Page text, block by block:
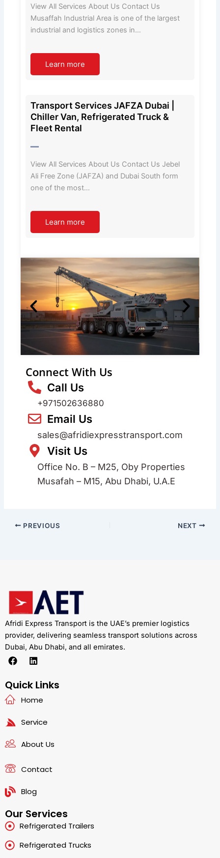
View All Services About Us Contact Us
Musaffah Industrial Area is one of the largest
industrial and logistics zones in…
Learn more
Transport Services JAFZA Dubai |
Chiller Van, Refrigerated Truck &
Fleet Rental
View All Services About Us Contact Us Jebel
Ali Free Zone (JAFZA) and Dubai South form
one of the most…
Learn more
Connect With Us
Call Us
+971502636880
Email Us
sales@afridiexpresstransport.com
Visit Us
Office No. B – M25, Oby Properties
Musafah – M15, Abu Dhabi, U.A.E
PREVIOUS NEXT
Afridi Express Transport is the UAE’s premier logistics
provider, delivering seamless transport solutions across
Dubai, Abu Dhabi, and all emirates.
F
a
e
b
o
k
L
i
k
e
d
n
Quick Links
Home
Service
About Us
Contact
Blog
Our Services
Refrigerated Trailers
Refrigerated Trucks